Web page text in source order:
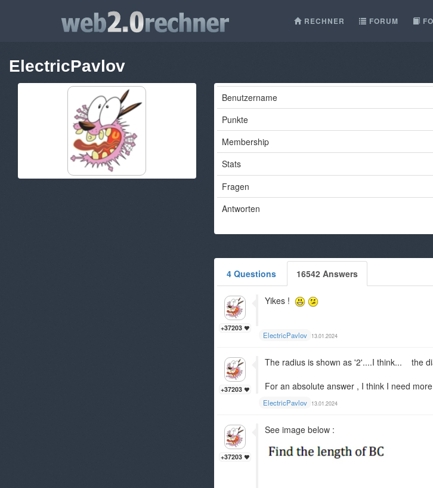
RECHNER FORUM
ElectricPavlov
Benutzername
Punkte
Membership
Stats
Fragen
Antworten
4 Questions 16542 Answers
+37203
Yikes !
ElectricPavlov 13.01.2024
+37203
The radius is shown as '2'....I think... the
For an absolute answer , I think I need
ElectricPavlov 13.01.2024
+37203
See image below :